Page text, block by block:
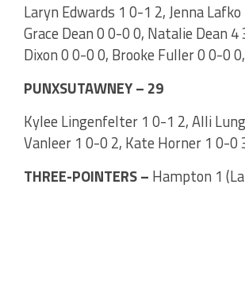
Laryn Edwards 1 0-1 2, Jenna
Grace Dean 0 0-0 0, Natalie Dean
Dixon 0 0-0 0, Brooke Fuller 0 0-0
PUNXSUTAWNEY – 29
Kylee Lingenfelter 1 0-1 2, Alli
Vanleer 1 0-0 2, Kate Horner 1 0-0
THREE-POINTERS – Hampton 1